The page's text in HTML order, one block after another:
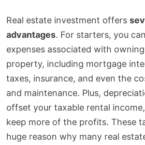
Real estate investment offers
advantages. For starters, you
expenses associated with
property, including mortgage
taxes, insurance, and even the
and maintenance. Plus,
offset your taxable rental
keep more of the profits. These
huge reason why many real